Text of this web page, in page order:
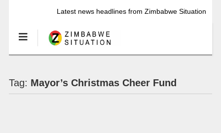
Latest news headlines from Zimbabwe Situation
Tag: Mayor’s Christmas Cheer Fund